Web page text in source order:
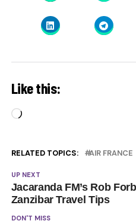
Like this:
Loading…
RELATED TOPICS: AIR FRANCE
UP NEXT
Jacaranda FM’s Rob
Zanzibar Travel Tips
DON'T MISS